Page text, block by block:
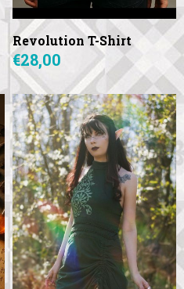
Revolution T-Shirt
€28,00